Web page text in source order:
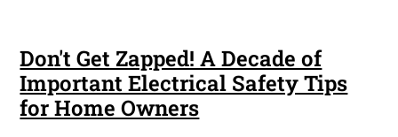
Don't Get Zapped! A Decade of
Important Electrical Safety Tips
for Home Owners